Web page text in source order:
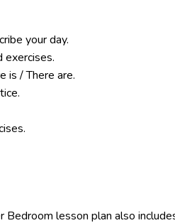
your day.
exercises.
is / There are.
Bedroom lesson plan also